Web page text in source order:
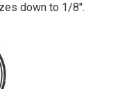
down to 1/8".